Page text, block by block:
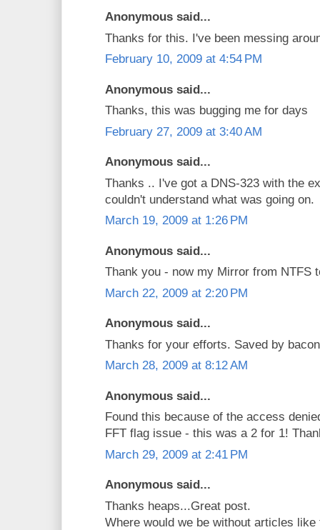
Anonymous said...
Thanks for this. I've been messing
February 10, 2009 at 4:54 PM
Anonymous said...
Thanks, this was bugging me for days
February 27, 2009 at 3:40 AM
Anonymous said...
Thanks .. I've got a DNS-323 with the
couldn't understand what was going on.
March 19, 2009 at 1:26 PM
Anonymous said...
Thank you - now my Mirror from NTFS
March 22, 2009 at 2:20 PM
Anonymous said...
Thanks for your efforts. Saved by
March 28, 2009 at 8:12 AM
Anonymous said...
Found this because of the access
FFT flag issue - this was a 2 for 1!
March 29, 2009 at 2:41 PM
Anonymous said...
Thanks heaps...Great post.
Where would we be without articles like